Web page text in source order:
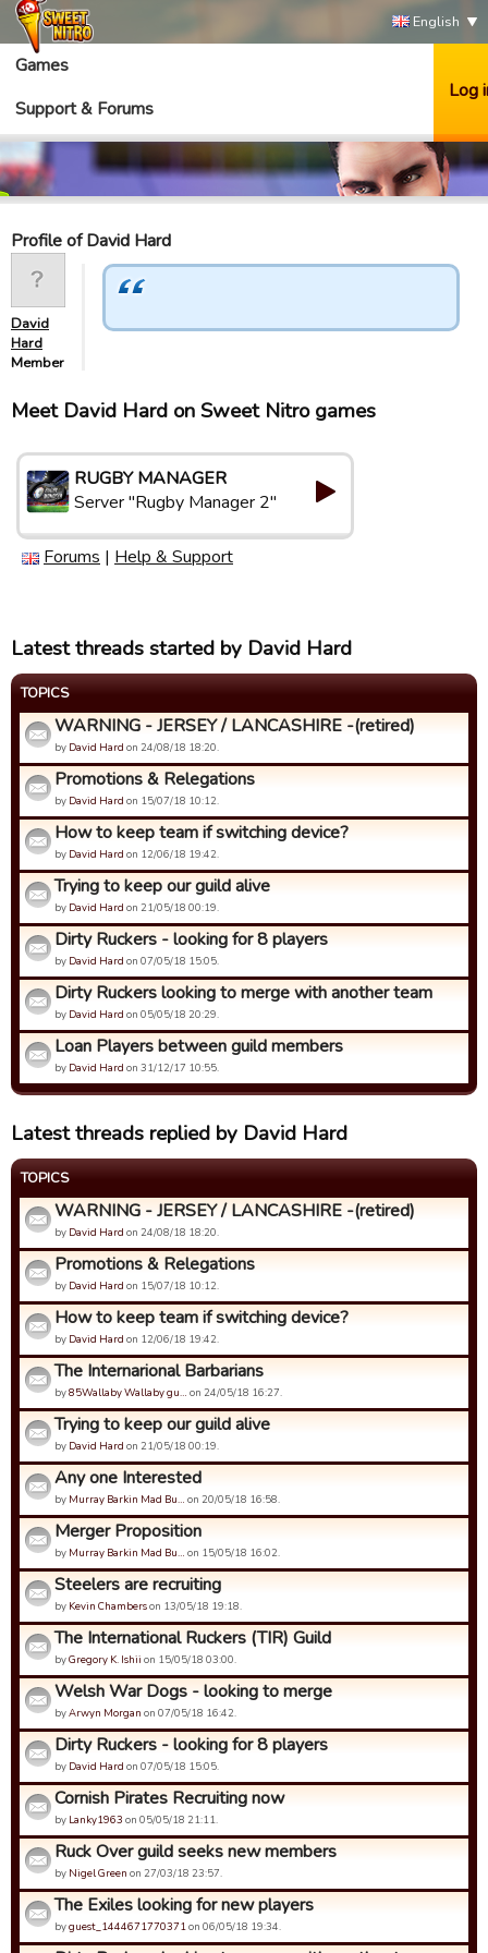
English
Games
Support & Forums
Log
Profile of David Hard
David
Hard
Member
Meet David Hard on Sweet Nitro games
RUGBY MANAGER
Server "Rugby Manager 2"
Forums | Help & Support
Latest threads started by David Hard
TOPICS
WARNING - JERSEY / LANCASHIRE -(retired)
by David Hard on 24/08/18 18:20.
Promotions & Relegations
by David Hard on 15/07/18 10:12.
How to keep team if switching device?
by David Hard on 12/06/18 19:42.
Trying to keep our guild alive
by David Hard on 21/05/18 00:19.
Dirty Ruckers - looking for 8 players
by David Hard on 07/05/18 15:05.
Dirty Ruckers looking to merge with another team
by David Hard on 05/05/18 20:29.
Loan Players between guild members
by David Hard on 31/12/17 10:55.
Latest threads replied by David Hard
TOPICS
WARNING - JERSEY / LANCASHIRE -(retired)
by David Hard on 24/08/18 18:20.
Promotions & Relegations
by David Hard on 15/07/18 10:12.
How to keep team if switching device?
by David Hard on 12/06/18 19:42.
The Internarional Barbarians
by85Wallaby Wallaby gu… on 24/05/18 16:27.
Trying to keep our guild alive
by David Hard on 21/05/18 00:19.
Any one Interested
by Murray Barkin Mad Bu… on 20/05/18 16:58.
Merger Proposition
by Murray Barkin Mad Bu… on 15/05/18 16:02.
Steelers are recruiting
by Kevin Chamberson 13/05/18 19:18.
The International Ruckers (TIR) Guild
byGregory K. Ishii on 15/05/18 03:00.
Welsh War Dogs - looking to merge
byArwyn Morgan on 07/05/18 16:42.
Dirty Ruckers - looking for 8 players
by David Hard on 07/05/18 15:05.
Cornish Pirates Recruiting now
by Lanky1963 on 05/05/18 21:11.
Ruck Over guild seeks new members
by Nigel Green on 27/03/18 23:57.
The Exiles looking for new players
byguest_1444671770371on 06/05/18 19:34.